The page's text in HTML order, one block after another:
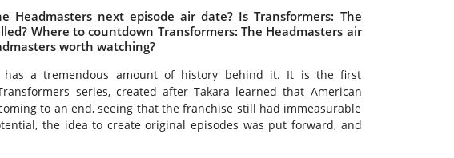
Headmasters next episode air date? Is Transformers: The
Where to countdown Transformers: The Headmasters air
worth watching?
has a tremendous amount of history behind it. It is the first
series, created after Takara learned that American
to an end, seeing that the franchise still had immeasurable
the idea to create original episodes was put forward, and